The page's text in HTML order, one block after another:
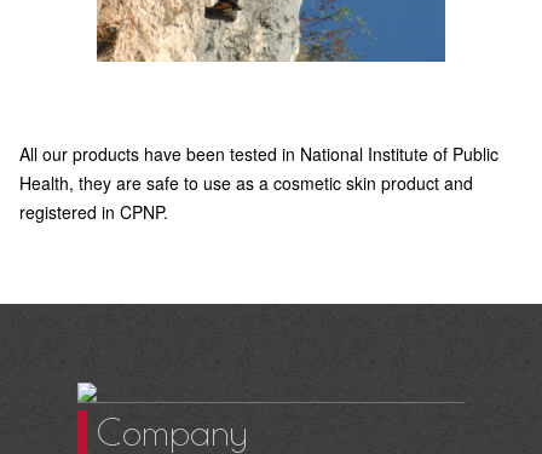
All our products have been tested in National Institute of Public
Health, they are safe to use as a cosmetic skin product and
registered in CPNP.
Company